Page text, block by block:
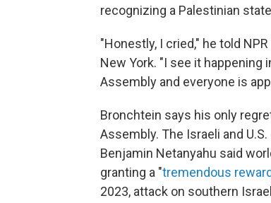
recognizing a Palestinian
"Honestly, I cried," he told
New York. "I see it happening
Assembly and everyone is
Bronchtein says his only
Assembly. The Israeli and
Benjamin Netanyahu said
granting a "tremendous reward
2023, attack on southern